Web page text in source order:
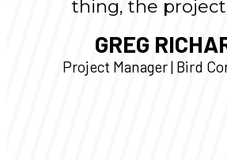
thing, the project
GREG
Project Manager | Bird